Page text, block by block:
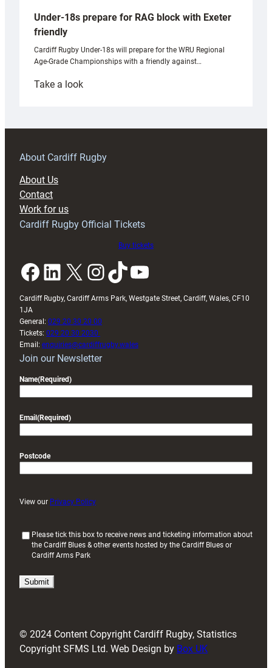
Under-18s prepare for RAG block with Exeter
friendly
Cardiff Rugby Under-18s will prepare for the WRU Regional
Age-Grade Championships with a friendly against…
Take a look:
prepare
RAG
About Cardiff Rugby
About Us
Contact
Work for us
Cardiff Rugby Official Tickets
Buy tickets
Facebook LinkedIn X InstagramTikTok YouTube
Cardiff Rugby, Cardiff Arms Park, Westgate Street, Cardiff, Wales, CF10
1JA
General: 029 20 30 20 00
Tickets: 029 20 30 2030
Email: enquiries@cardiffrugby.wales
Join our Newsletter
Name(Required)
Email (Required)
Postcode
View our Privacy Policy
i
)
Please tick this box to receive news and ticketing information about
the Cardiff Blues & other events hosted by the Cardiff Blues or
Cardiff Arms Park
© 2024 Content Copyright Cardiff Rugby, Statistics
Copyright SFMS Ltd. Web Design by Box UK